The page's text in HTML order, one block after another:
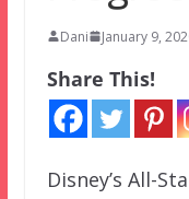
Dani January 9,
Share This!
Disney’s All-